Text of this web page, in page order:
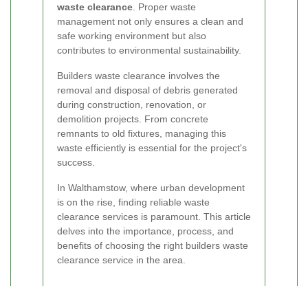
waste clearance . Proper waste
management not only ensures a clean and
safe working environment but also
contributes to environmental sustainability.
Builders waste clearance involves the
removal and disposal of debris generated
during construction, renovation, or
demolition projects. From concrete
remnants to old fixtures, managing this
waste efficiently is essential for the project's
success.
In Walthamstow, where urban development
is on the rise, finding reliable waste
clearance services is paramount. This article
delves into the importance, process, and
benefits of choosing the right builders waste
clearance service in the area.